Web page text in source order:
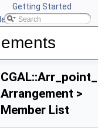
Getting Started
CGAL
Arrangement >
Member List